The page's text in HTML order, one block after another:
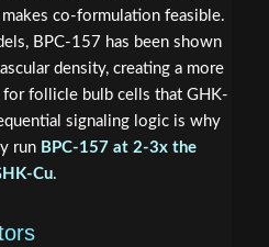
co-formulation feasible.
BPC-157 has been shown
density, creating a more
follicle bulb cells that GHK-
signaling logic is why
run BPC-157 at 2-3x the
Cu.